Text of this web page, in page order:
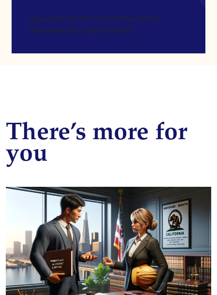
[gravityform id=4 name=Newsletter
title=false description=false]
There’s more for
you